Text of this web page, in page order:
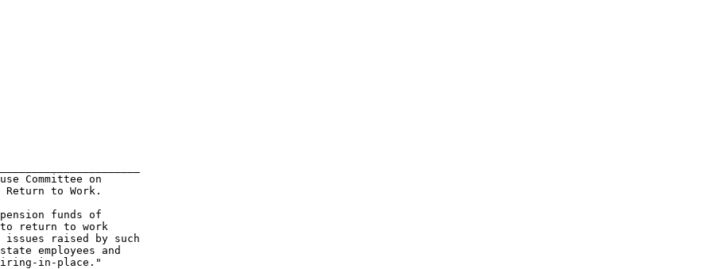
Committee on
Return to Work.
funds of
return to work
raised by such
employees and
in-place."